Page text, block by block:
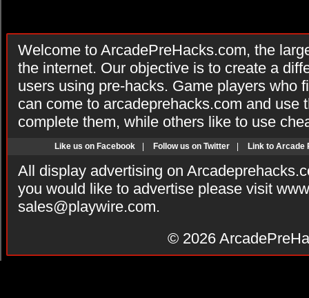
Welcome to ArcadePreHacks.com, the
the internet. Our objective is to create a
users using pre-hacks. Game players who
can come to arcadeprehacks.com and use
complete them, while others like to use
Like us on Facebook Follow us on Twitter Link to Arcade
All display advertising on
you would like to advertise please visit
sales@playwire.com.
© 2026